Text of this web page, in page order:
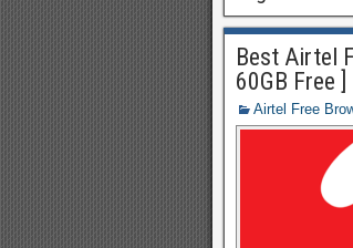
Best Airtel
60GB Free ]
Airtel Free